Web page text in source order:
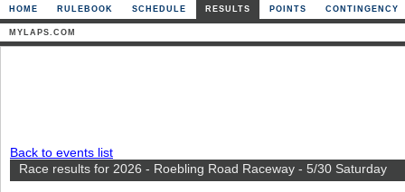
HOME RULEBOOK SCHEDULE RESULTS POINTS CONTINGENCY
MYLAPS.COM
Back to events list
Race results for 2026 - Roebling Road Raceway - 5/30 Saturday